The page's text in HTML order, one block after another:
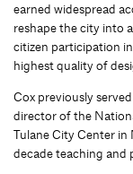
earned widespread
reshape the city into
citizen participation
highest quality of
Cox previously
director of the
Tulane City Center in
decade teaching and